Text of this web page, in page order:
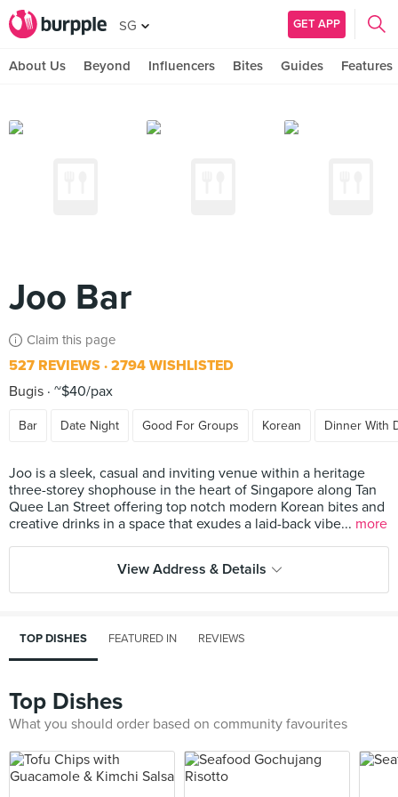
SG GET APP
About Us Beyond Influencers Bites Guides Features
Joo Bar
Claim this page
527 REVIEWS 2794 WISHLISTED
Bugis ~$40/pax
Bar Date Night Good For Groups Korean Dinner With
Joo is a sleek, casual and inviting venue within a heritage
three-storey shophouse in the heart of Singapore along Tan
Quee Lan Street offering top notch modern Korean bites and
creative drinks in a space that exudes a laid-back vibe... more
View Address & Details
TOP DISHES FEATURED IN REVIEWS
Top Dishes
What you should order based on community favourites